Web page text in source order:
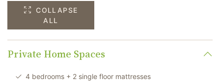
COLLAPSE
ALL
Private Home Spaces
4 bedrooms + 2 single floor mattresses